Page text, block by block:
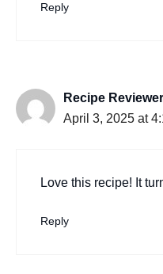
Reply
Recipe
April 3, 2025 at
Love this recipe! It
Reply